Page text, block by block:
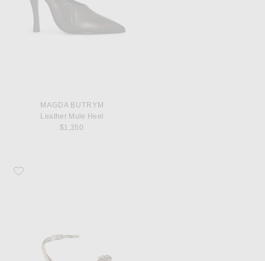
MAGDA BUTRYM
Leather Mule Heel
$1,350
Favorite Magda Butrym Rose Sandal